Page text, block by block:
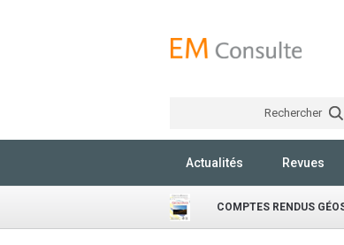
Rechercher
Actualités Revues
COMPTES RENDUS